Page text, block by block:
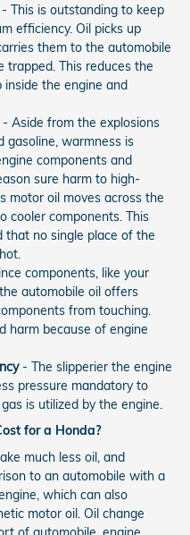
- This is outstanding to keep
efficiency. Oil picks up
them to the automobile
trapped. This reduces the
the engine and
- Aside from the explosions
gasoline, warmness is
components and
sure harm to high-
motor oil moves across the
cooler components. This
no single place of the
components, like your
automobile oil offers
from touching.
harm because of engine
- The slipperier the engine
pressure mandatory to
is utilized by the engine.
for a Honda?
much less oil, and
to an automobile with a
which can also
motor oil. Oil change